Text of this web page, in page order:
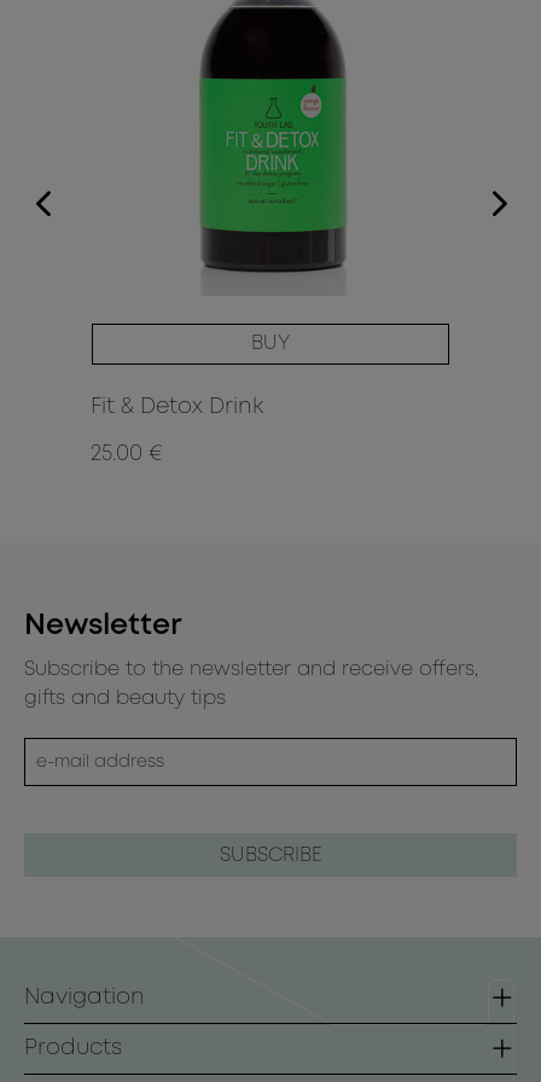
BUY
Fit & Detox Drink
25.00 €
Newsletter
Subscribe to the newsletter and receive offers,
gifts and beauty tips
Navigation
Homepage
Products